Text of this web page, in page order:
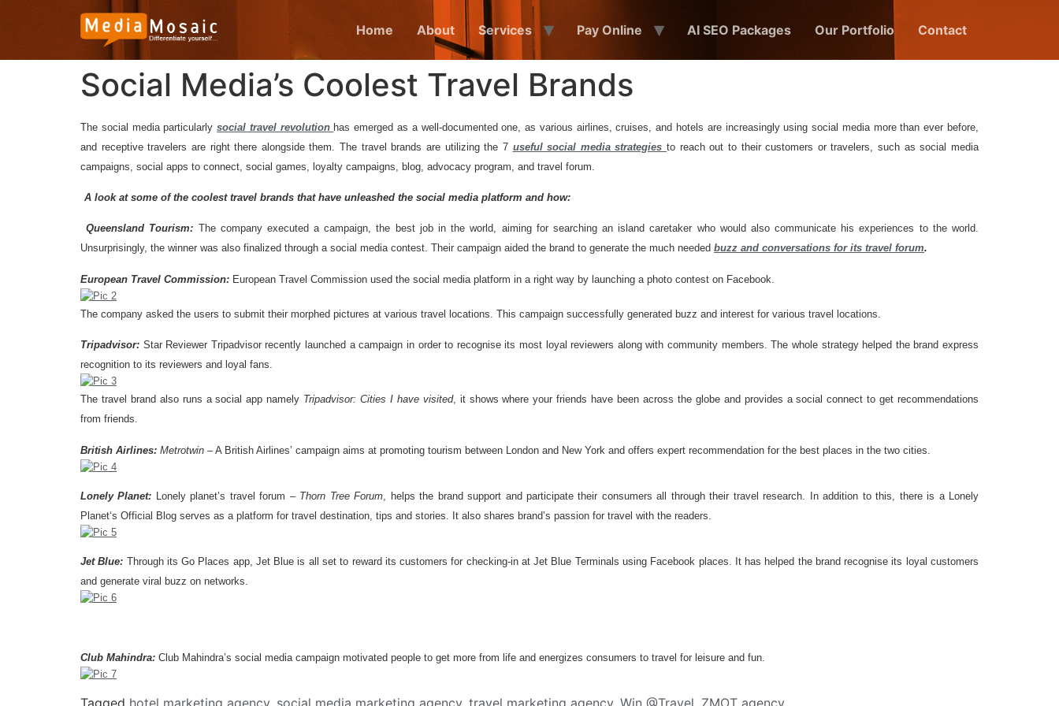
Home About Services Pay Online AI SEO Packages Our Portfolio Contact
Social Media’s Coolest Travel Brands
The social media particularlysocial travel revolution has emerged as a well-documented one, as various airlines, cruises, and hotels are increasingly using social media more than ever before,
and receptive travelers are right there alongside them. The travel brands are utilizing the 7 useful social media strategiesto reach out to their customers or travelers, such as social media
campaigns, social apps to connect, social games, loyalty campaigns, blog, advocacy program, and travel forum.
A look at some of the coolest travel brands that have unleashed the social media platform and how:
Queensland Tourism: The company executed a campaign, the best job in the world, aiming for searching an island caretaker who would also communicate his experiences to the world.
Unsurprisingly, the winner was also finalized through a social media contest. Their campaign aided the brand to generate the much needed buzz and conversations for its travel forum.
European Travel Commission: European Travel Commission used the social media platform in a right way by launching a photo contest on Facebook.
The company asked the users to submit their morphed pictures at various travel locations. This campaign successfully generated buzz and interest for various travel locations.
Tripadvisor: Star Reviewer Tripadvisor recently launched a campaign in order to recognise its most loyal reviewers along with community members. The whole strategy helped the brand express
recognition to its reviewers and loyal fans.
The travel brand also runs a social app namely Tripadvisor: Cities I have visited, it shows where your friends have been across the globe and provides a social connect to get recommendations
from friends.
British Airlines: Metrotwin – A British Airlines’ campaign aims at promoting tourism between London and New York and offers expert recommendation for the best places in the two cities.
Lonely Planet: Lonely planet’s travel forum – Thorn Tree Forum, helps the brand support and participate their consumers all through their travel research. In addition to this, there is a Lonely
Planet‘s Official Blog serves as a platform for travel destination, tips and stories. It also shares brand’s passion for travel with the readers.
Jet Blue: Through its Go Places app, Jet Blue is all set to reward its customers for checking-in at Jet Blue Terminals using Facebook places. It has helped the brand recognise its loyal customers
and generate viral buzz on networks.
Club Mahindra: Club Mahindra’s social media campaign motivated people to get more from life and energizes consumers to travel for leisure and fun.
Tagged hotel marketing agency, social media marketing agency, travel marketing agency, Win @Travel ZMOT agency